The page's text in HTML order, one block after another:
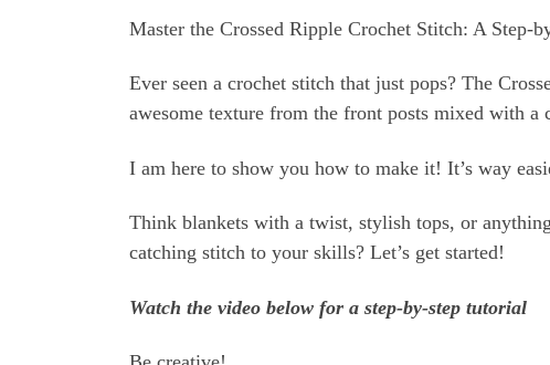
Master the Crossed Ripple Crochet Stitch: A Step-
Ever seen a crochet stitch that just pops? The
awesome texture from the front posts mixed with a
I am here to show you how to make it! It’s way
Think blankets with a twist, stylish tops, or
catching stitch to your skills? Let’s get started!
Watch the video below for a step-by-step tutorial